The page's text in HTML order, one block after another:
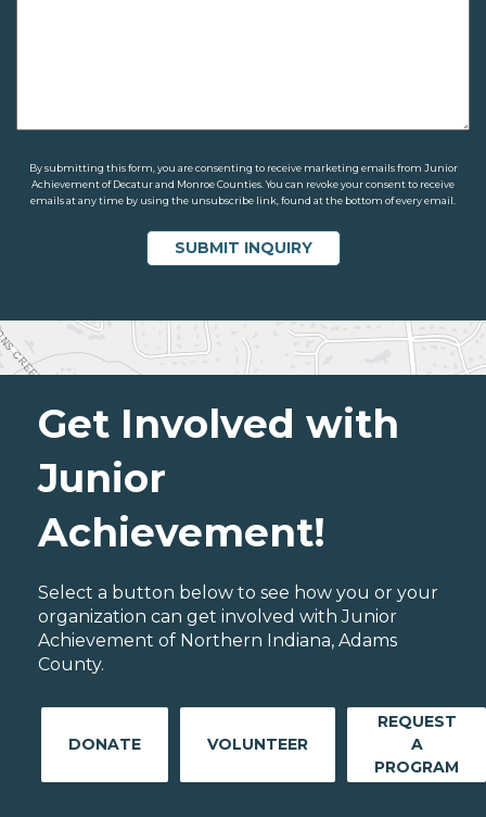
By submitting this form, you are consenting to receive marketing emails from Junior
Achievement of Decatur and Monroe Counties. You can revoke your consent to receive
emails at any time by using the unsubscribe link, found at the bottom of every email.
Get Involved with
Junior
Achievement!
Select a button below to see how you or your
organization can get involved with Junior
Achievement of Northern Indiana, Adams
County.
DONATE VOLUNTEER
REQUEST
A
PROGRAM